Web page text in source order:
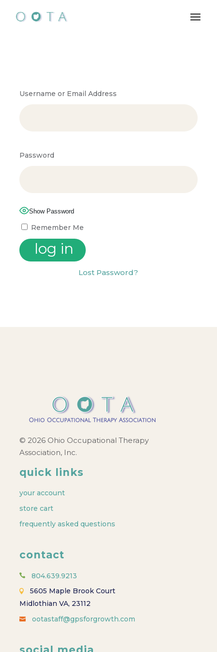
Username or Email Address
Password
Show Password
Remember Me
Lost Password?
© 2026 Ohio Occupational Therapy
Association, Inc.
quick links
your account
store cart
frequently asked questions
contact
804.639.9213
5605 Maple Brook Court
Midlothian VA, 23112
ootastaff@gpsforgrowth.com